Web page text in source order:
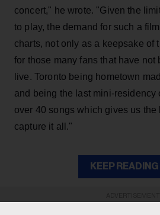
concert," he wrote. "Given the
to play, the demand for such a
charts, not only as a keepsake of
for those many fans that have not
live. Toronto being hometown
and being the last mini-residency
over 40 songs which gives us the
capture it all."
KEEP READING